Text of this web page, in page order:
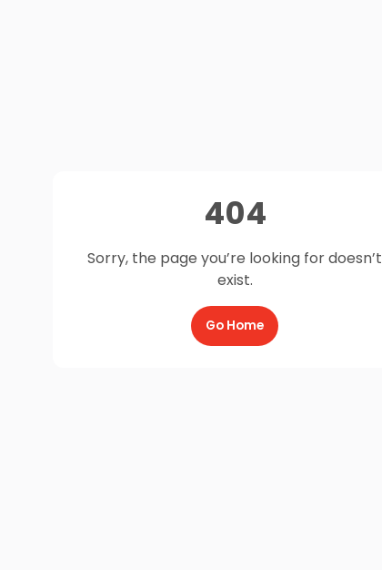
404
Sorry, the page you’re looking for doesn’t
exist.
Go Home